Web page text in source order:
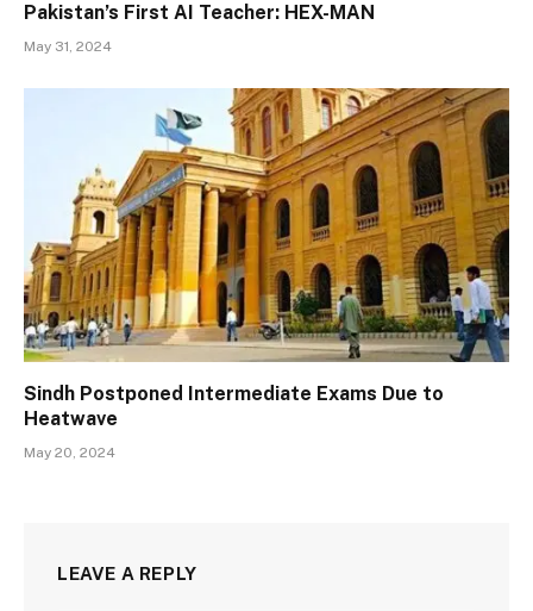
Pakistan’s First AI Teacher: HEX-MAN
May 31, 2024
Sindh Postponed Intermediate Exams Due to
Heatwave
May 20, 2024
LEAVE A REPLY